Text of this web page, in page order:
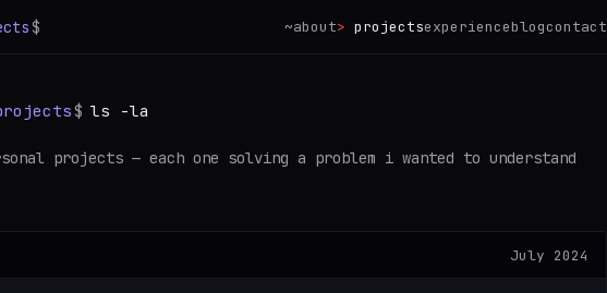
$ ~about projectsexperienceblogcontact
$ ls -la
projects — each one solving a problem i wanted to understand
July 2024